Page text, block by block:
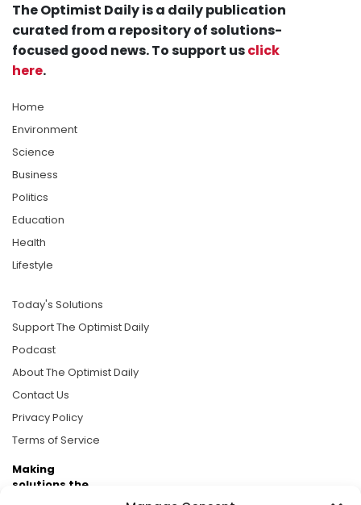
The Optimist Daily is a daily publication
curated from a repository of solutions-
focused good news. To support usclick
here.
Home
Environment
Science
Business
Politics
Education
Health
Lifestyle
Today's Solutions
Support The Optimist Daily
Podcast
About The Optimist Daily
Contact Us
Privacy Policy
Terms of Service
Making
solutions the